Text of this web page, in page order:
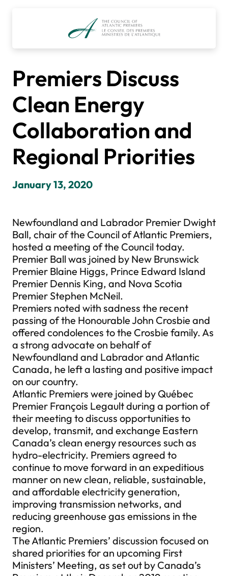
Premiers Discuss
Clean Energy
Collaboration and
Regional Priorities
January 13, 2020
Newfoundland and Labrador Premier Dwight
Ball, chair of the Council of Atlantic Premiers,
hosted a meeting of the Council today.
Premier Ball was joined by New Brunswick
Premier Blaine Higgs, Prince Edward Island
Premier Dennis King, and Nova Scotia
Premier Stephen McNeil.
Premiers noted with sadness the recent
passing of the Honourable John Crosbie and
offered condolences to the Crosbie family. As
a strong advocate on behalf of
Newfoundland and Labrador and Atlantic
Canada, he left a lasting and positive impact
on our country.
Atlantic Premiers were joined by Québec
Premier François Legault during a portion of
their meeting to discuss opportunities to
develop, transmit, and exchange Eastern
Canada’s clean energy resources such as
hydro-electricity. Premiers agreed to
continue to move forward in an expeditious
manner on new clean, reliable, sustainable,
and affordable electricity generation,
improving transmission networks, and
reducing greenhouse gas emissions in the
region.
The Atlantic Premiers’ discussion focused on
shared priorities for an upcoming First
Ministers’ Meeting, as set out by Canada’s